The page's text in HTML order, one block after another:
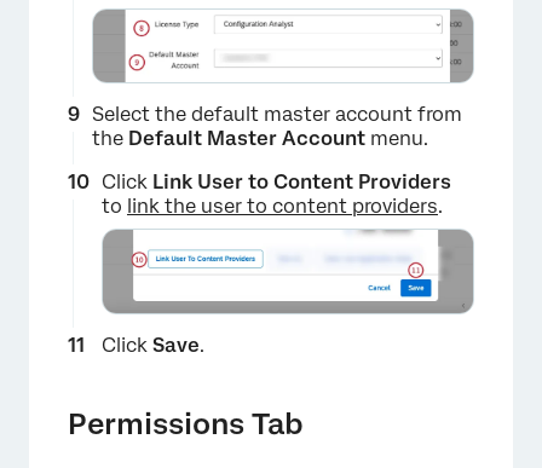
Select the default master account from
the Default Master Account menu.
Click Link User to Content Providers
to link the user to content providers.
Click Save.
Permissions Tab